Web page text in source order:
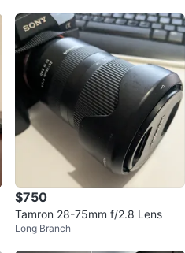
$750
Tamron 28-75mm f/2.8 Lens
Long Branch